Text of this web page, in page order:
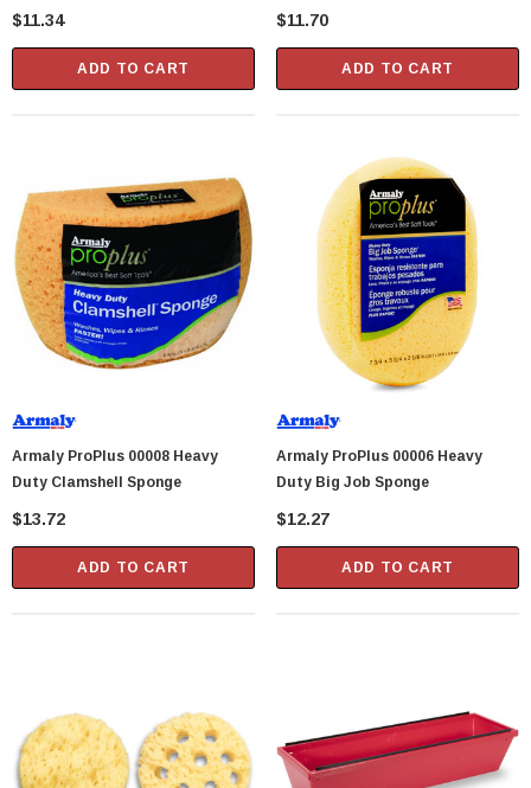
Grouting Sponge
$11.34
ADD TO CART
$11.70
ADD TO CART
Armaly ProPlus 00008 Heavy
Duty Clamshell Sponge
$13.72
ADD TO CART
Armaly ProPlus 00006 Heavy
Duty Big Job Sponge
$12.27
ADD TO CART